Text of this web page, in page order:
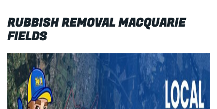
RUBBISH REMOVAL MACQUARIE
FIELDS